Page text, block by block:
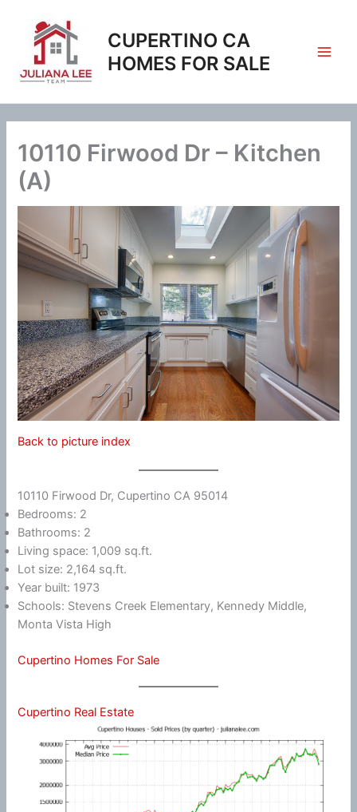
content
CUPERTINO CA
HOMES FOR SALE
10110 Firwood Dr – Kitchen
(A)
Back to picture index
10110 Firwood Dr, Cupertino CA 95014
Bedrooms: 2
Bathrooms: 2
Living space: 1,009 sq.ft.
Lot size: 2,164 sq.ft.
Year built: 1973
Schools: Stevens Creek Elementary, Kennedy Middle,
Monta Vista High
Cupertino Homes For Sale
Cupertino Real Estate